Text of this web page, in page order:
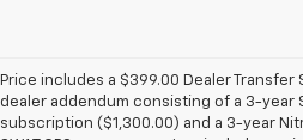
Price includes a $399.00 Dealer Transfer
dealer addendum consisting of a 3-year
subscription ($1,300.00) and a 3-year